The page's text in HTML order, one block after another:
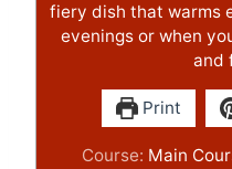
fiery dish that warms
evenings or when
and
Print
Course: Main